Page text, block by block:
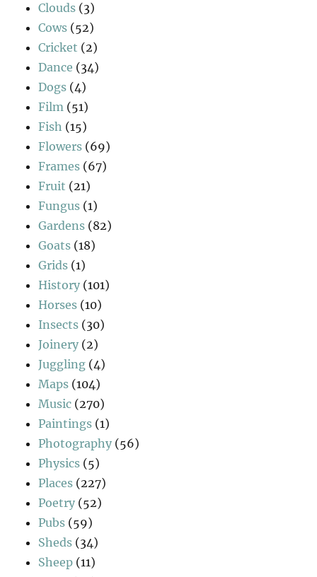
Clouds (3)
Cows (52)
Cricket (2)
Dance (34)
Dogs (4)
Film (51)
Fish (15)
Flowers (69)
Frames (67)
Fruit (21)
Fungus (1)
Gardens (82)
Goats (18)
Grids (1)
History (101)
Horses (10)
Insects (30)
Joinery (2)
Juggling (4)
Maps (104)
Music (270)
Paintings (1)
Photography (56)
Physics (5)
Places (227)
Poetry (52)
Pubs (59)
Sheds (34)
Sheep (11)